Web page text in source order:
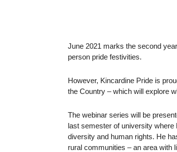
June 2021 marks the second
person pride festivities.
However, Kincardine Pride is
the Country – which will explore
The webinar series will be
last semester of university where
diversity and human rights. He
rural communities – an area with